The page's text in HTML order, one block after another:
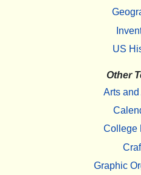
US
Other
Arts and
College
Graphic